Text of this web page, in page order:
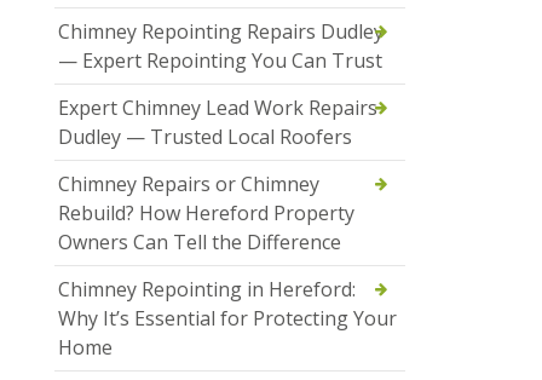
Chimney Repointing Repairs Dudley
— Expert Repointing You Can Trust
Expert Chimney Lead Work Repairs
Dudley — Trusted Local Roofers
Chimney Repairs or Chimney
Rebuild? How Hereford Property
Owners Can Tell the Difference
Chimney Repointing in Hereford:
Why It’s Essential for Protecting Your
Home